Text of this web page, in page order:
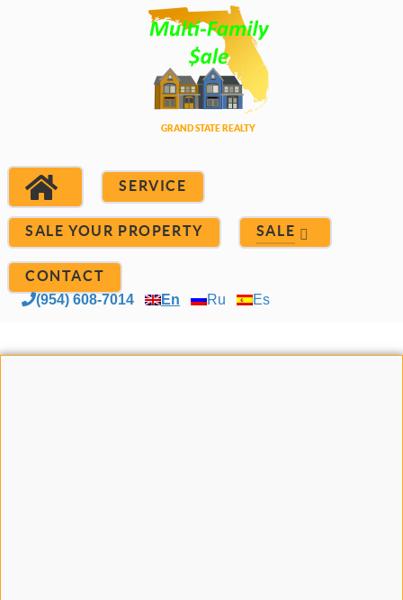
SERVICE
SALE YOUR PROPERTY SALE
CONTACT
(954) 608-7014 En Ru Es